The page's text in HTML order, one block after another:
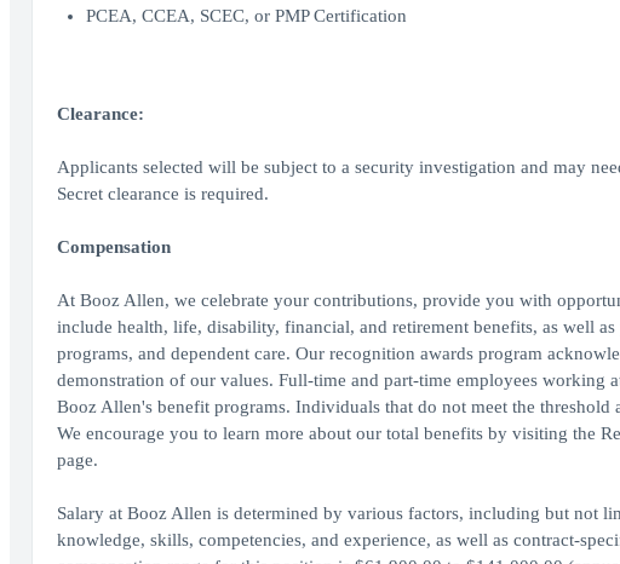
PCEA, CCEA, SCEC, or PMP Certification
Clearance:
Applicants selected will be subject to a security investigation and may
Secret clearance is required.
Compensation
At Booz Allen, we celebrate your contributions, provide you with
include health, life, disability, financial, and retirement benefits, as well
programs, and dependent care. Our recognition awards program
demonstration of our values. Full-time and part-time employees working
Booz Allen's benefit programs. Individuals that do not meet the
We encourage you to learn more about our total benefits by visiting the
page.
Salary at Booz Allen is determined by various factors, including but not
knowledge, skills, competencies, and experience, as well as contract-